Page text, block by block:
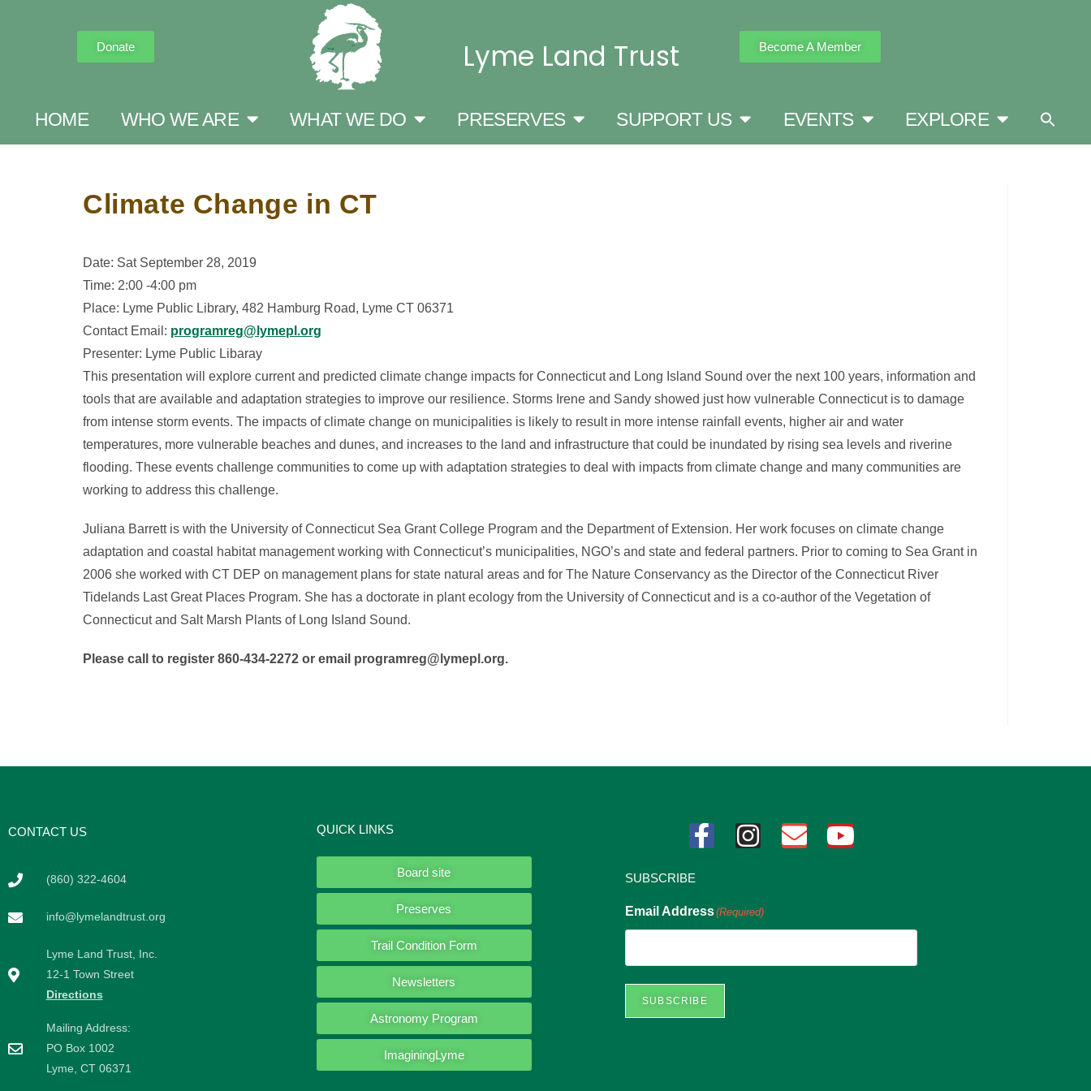
Donate Lyme Land Trust Become A Member
HOME WHO WE ARE WHAT WE DO PRESERVES SUPPORT US EVENTS EXPLORE
Climate Change in CT
Date: Sat September 28, 2019
Time: 2:00 -4:00 pm
Place: Lyme Public Library, 482 Hamburg Road, Lyme CT 06371
Contact Email: programreg@lymepl.org
Presenter: Lyme Public Libaray
This presentation will explore current and predicted climate change impacts for Connecticut and Long Island Sound over the next 100 years, information and
tools that are available and adaptation strategies to improve our resilience. Storms Irene and Sandy showed just how vulnerable Connecticut is to damage
from intense storm events. The impacts of climate change on municipalities is likely to result in more intense rainfall events, higher air and water
temperatures, more vulnerable beaches and dunes, and increases to the land and infrastructure that could be inundated by rising sea levels and riverine
flooding. These events challenge communities to come up with adaptation strategies to deal with impacts from climate change and many communities are
working to address this challenge.
Juliana Barrett is with the University of Connecticut Sea Grant College Program and the Department of Extension. Her work focuses on climate change
adaptation and coastal habitat management working with Connecticut’s municipalities, NGO’s and state and federal partners. Prior to coming to Sea Grant in
2006 she worked with CT DEP on management plans for state natural areas and for The Nature Conservancy as the Director of the Connecticut River
Tidelands Last Great Places Program. She has a doctorate in plant ecology from the University of Connecticut and is a co-author of the Vegetation of
Connecticut and Salt Marsh Plants of Long Island Sound.
P lease call to register 860-434-2272 or email programreg@lymepl.org.
CONTACT US
(860) 322-4604
info@lymelandtrust.org
Lyme Land Trust, Inc.
12-1 Town Street
Directions
Mailing Address:
PO Box 1002
Lyme, CT 06371
QUICK LINKS
Board site
Preserves
Trail Condition Form
Newsletters
Astronomy Program
ImaginingLyme
SUBSCRIBE
Email Address(Required)
SUBSCRIBE